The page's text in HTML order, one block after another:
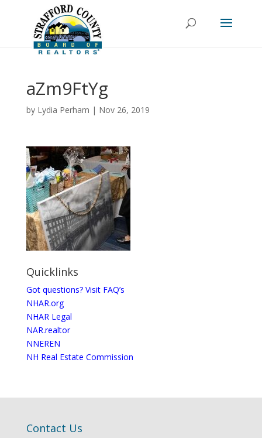
aZm9FtYg
by Lydia Perham | Nov 26, 2019
Quicklinks
Got questions? Visit FAQ’s
NHAR.org
NHAR Legal
NAR.realtor
NNEREN
NH Real Estate Commission
Contact Us